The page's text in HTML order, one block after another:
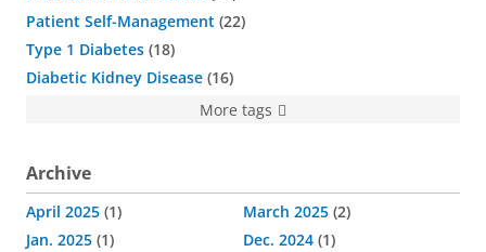
Patient Self-Management 22
Type 1 Diabetes 18
Diabetic Kidney Disease 16
More tags
Archive
April 2025 1 March 2025 2
Jan. 2025 1 Dec. 2024 1